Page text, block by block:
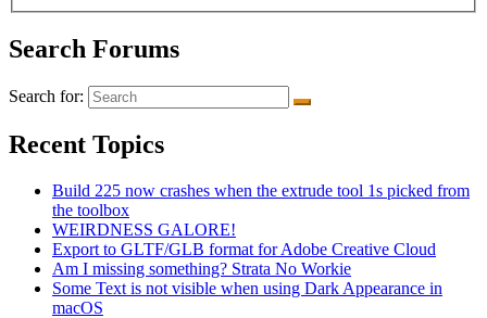
Search Forums
Search for:
Recent Topics
Build 225 now crashes when the extrude tool 1s picked from
the toolbox
WEIRDNESS GALORE!
Export to GLTF/GLB format for Adobe Creative Cloud
Am I missing something? Strata No Workie
Some Text is not visible when using Dark Appearance in
macOS